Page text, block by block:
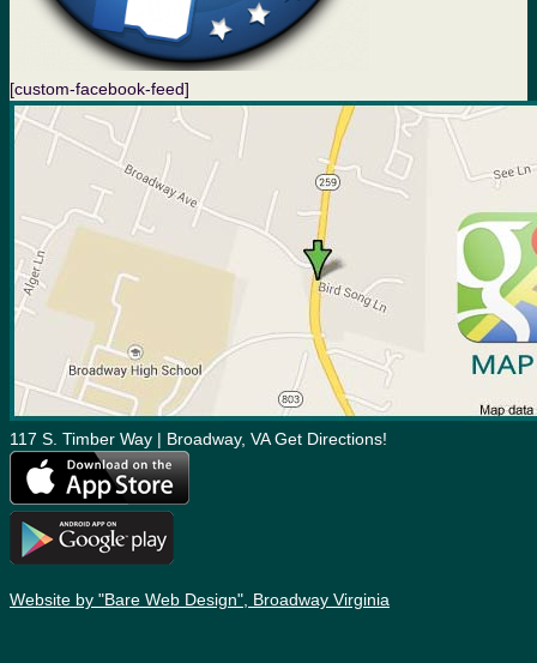
[custom-facebook-feed]
117 S. Timber Way | Broadway, VA Get Directions!
Website by "Bare Web Design", Broadway Virginia